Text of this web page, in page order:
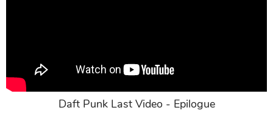
Daft Punk Last Video - Epilogue